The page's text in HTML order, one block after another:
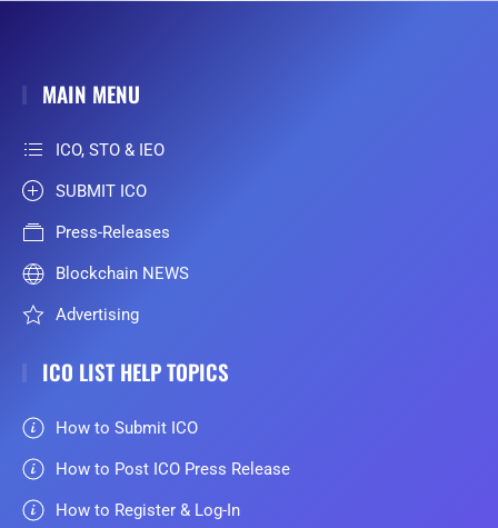
MAIN MENU
ICO, STO & IEO
SUBMIT ICO
Press-Releases
Blockchain NEWS
Advertising
ICO LIST HELP TOPICS
How to Submit ICO
How to Post ICO Press Release
How to Register & Log-In